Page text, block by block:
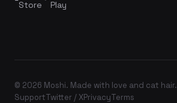
Store
Play
© 2026 Moshi. Made with love and cat hair.
SupportTwitter / XPrivacyTerms